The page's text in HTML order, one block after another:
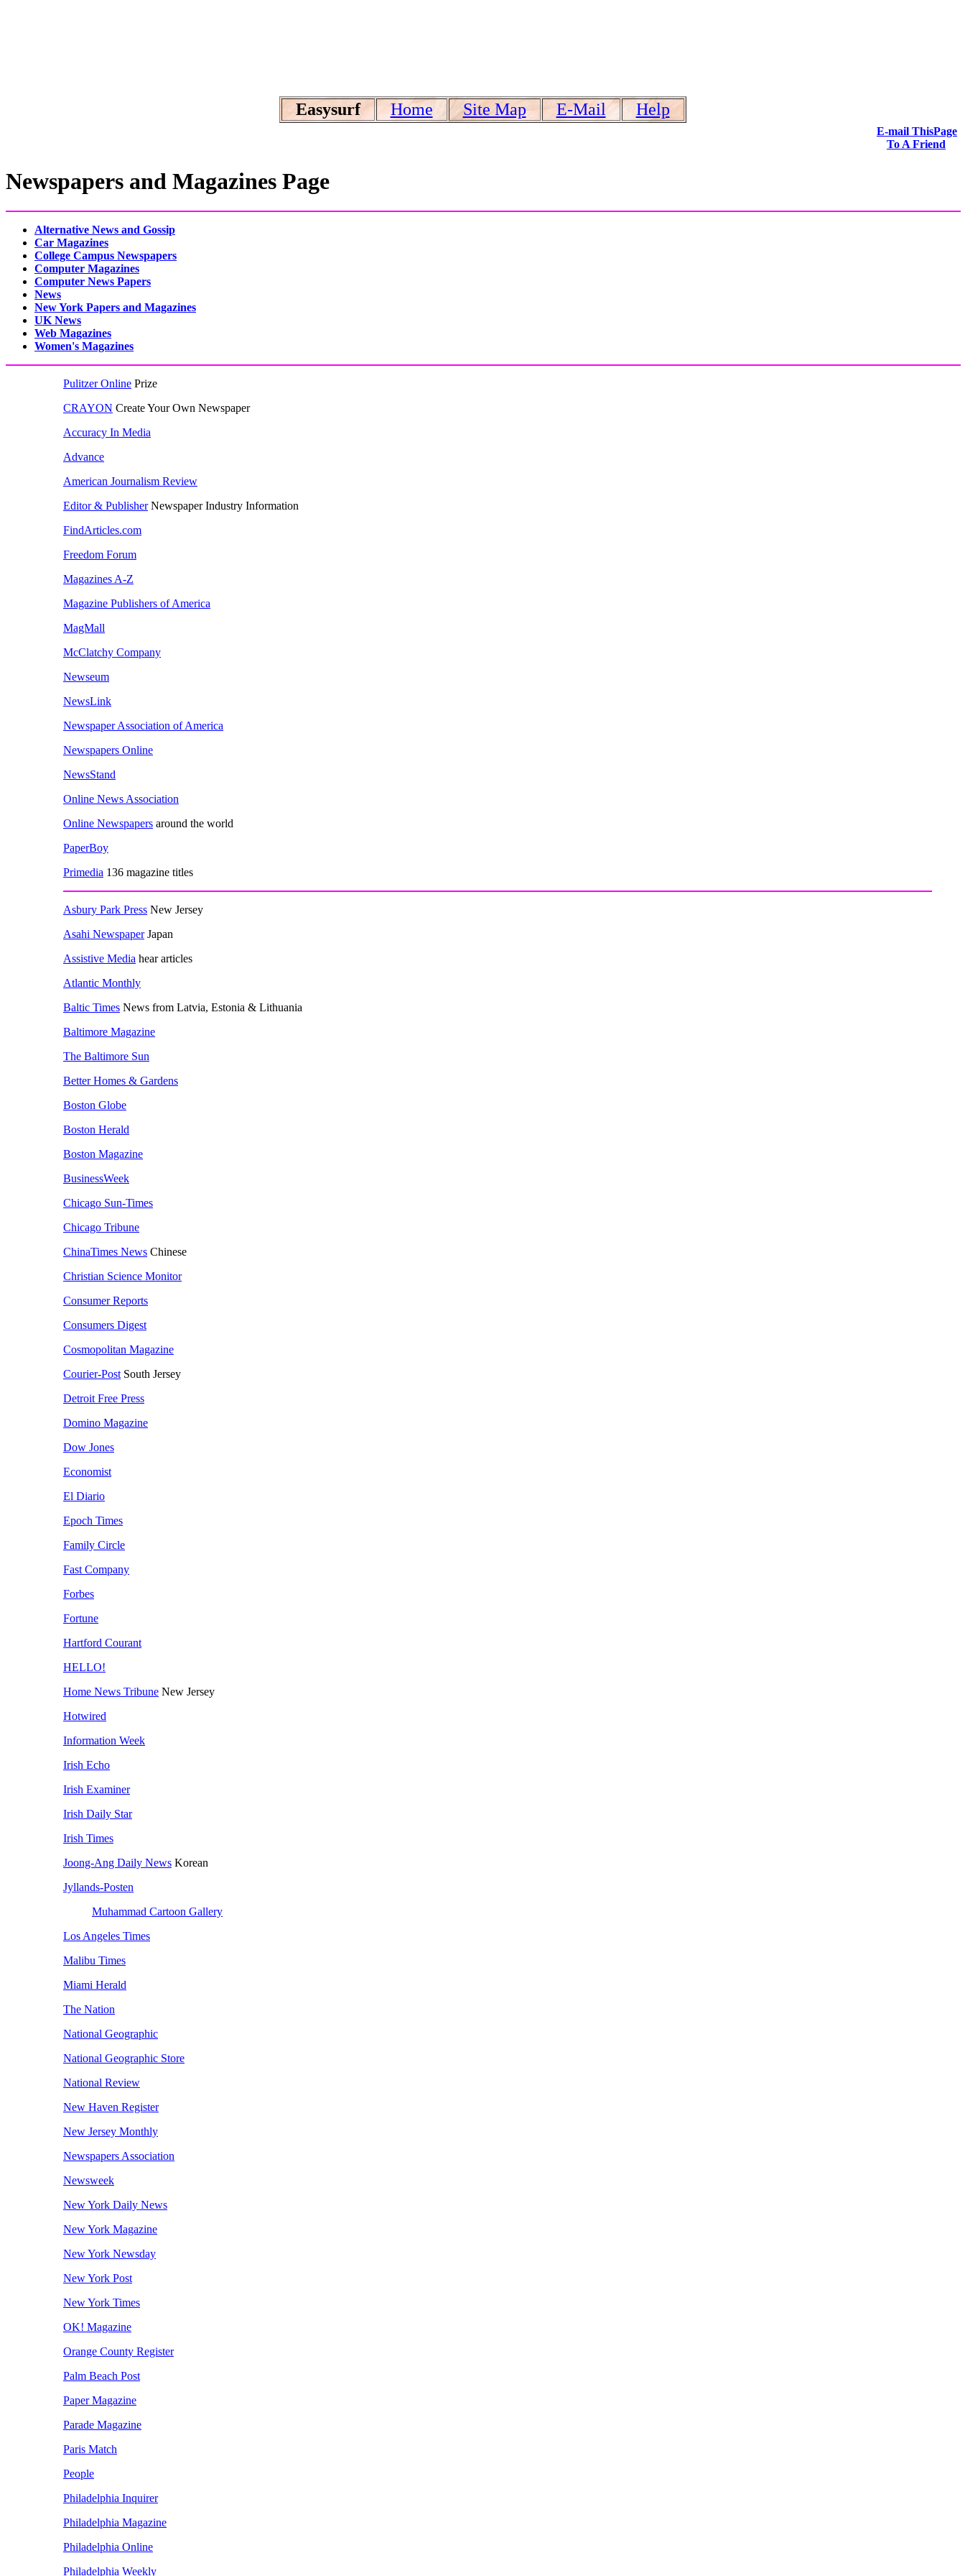
Easysurf Home Site Map E-Mail Help
E-mail ThisPage
To A Friend
Newspapers and Magazines Page
Alternative News and Gossip
Car Magazines
College Campus Newspapers
Computer Magazines
Computer News Papers
News
New York Papers and Magazines
UK News
Web Magazines
Women's Magazines
Pulitzer Online Prize
CRAYON Create Your Own Newspaper
Accuracy In Media
Advance
American Journalism Review
Editor & PublisherNewspaper Industry Information
FindArticles.com
Freedom Forum
Magazines A-Z
Magazine Publishers of America
MagMall
McClatchy Company
Newseum
NewsLink
Newspaper Association of America
Newspapers Online
NewsStand
Online News Association
Online Newspapers around the world
PaperBoy
Primedia 136 magazine titles
Asbury Park Press New Jersey
Asahi NewspaperJapan
Assistive Media hear articles
Atlantic Monthly
Baltic Times News from Latvia, Estonia & Lithuania
Baltimore Magazine
The Baltimore Sun
Better Homes & Gardens
Boston Globe
Boston Herald
Boston Magazine
BusinessWeek
Chicago Sun-Times
Chicago Tribune
ChinaTimes News Chinese
Christian Science Monitor
Consumer Reports
Consumers Digest
Cosmopolitan Magazine
Courier-Post South Jersey
Detroit Free Press
Domino Magazine
Dow Jones
Economist
El Diario
Epoch Times
Family Circle
Fast Company
Forbes
Fortune
Hartford Courant
HELLO!
Home News Tribune New Jersey
Hotwired
Information Week
Irish Echo
Irish Examiner
Irish Daily Star
Irish Times
Joong-Ang Daily News Korean
Jyllands-Posten
Muhammad Cartoon Gallery
Los Angeles Times
Malibu Times
Miami Herald
The Nation
National Geographic
National Geographic Store
National Review
New Haven Register
New Jersey Monthly
Newspapers Association
Newsweek
New York Daily News
New York Magazine
New York Newsday
New York Post
New York Times
OK! Magazine
Orange County Register
Palm Beach Post
Paper Magazine
Parade Magazine
Paris Match
People
Philadelphia Inquirer
Philadelphia Magazine
Philadelphia Online
Philadelphia Weekly